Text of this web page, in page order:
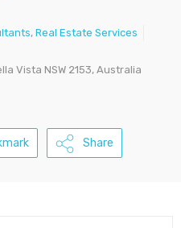
, Real Estate Services
Vista NSW 2153, Australia
Share